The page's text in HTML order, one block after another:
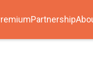
Partnership